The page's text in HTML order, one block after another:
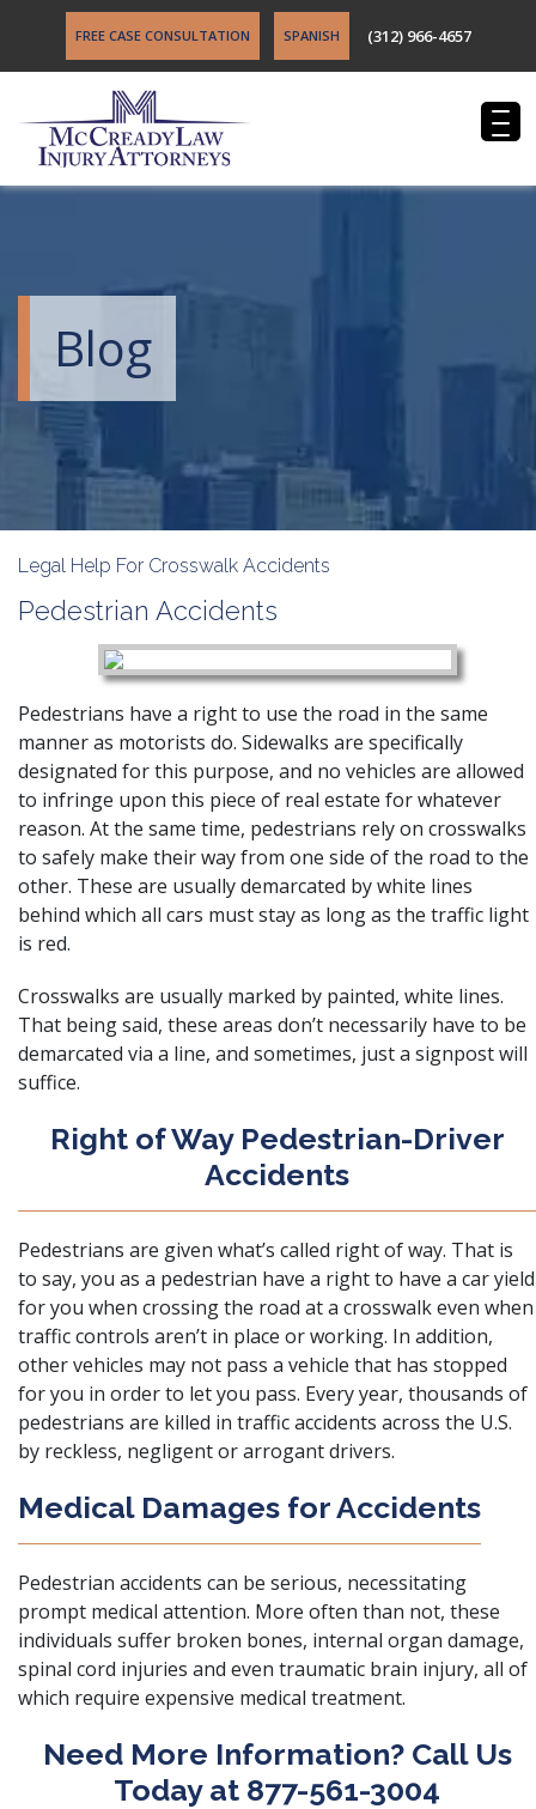
FREE CASE CONSULTATION SPANISH (312) 966-4657
Blog
Legal Help For Crosswalk Accidents
Pedestrian Accidents
Pedestrians have a right to use the road in the same
manner as motorists do. Sidewalks are specifically
designated for this purpose, and no vehicles are allowed
to infringe upon this piece of real estate for whatever
reason. At the same time, pedestrians rely on crosswalks
to safely make their way from one side of the road to the
other. These are usually demarcated by white lines
behind which all cars must stay as long as the traffic light
is red.
Crosswalks are usually marked by painted, white lines.
That being said, these areas don’t necessarily have to be
demarcated via a line, and sometimes, just a signpost will
suffice.
Right of Way Pedestrian-Driver
Accidents
Pedestrians are given what’s called right of way. That is
to say, you as a pedestrian have a right to have a car yield
for you when crossing the road at a crosswalk even when
traffic controls aren’t in place or working. In addition,
other vehicles may not pass a vehicle that has stopped
for you in order to let you pass. Every year, thousands of
pedestrians are killed in traffic accidents across the U.S.
by reckless, negligent or arrogant drivers.
Medical Damages for Accidents
Pedestrian accidents can be serious, necessitating
prompt medical attention. More often than not, these
individuals suffer broken bones, internal organ damage,
spinal cord injuries and even traumatic brain injury, all of
which require expensive medical treatment.
Need More Information? Call Us
Today at 877-561-3004